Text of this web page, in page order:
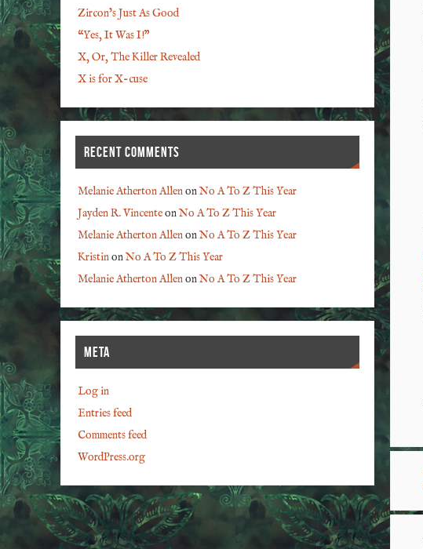
Zircon’s Just As Good
“Yes, It Was I!”
X, Or, The Killer Revealed
X is for X-cuse
RECENT COMMENTS
Melanie Atherton AllenonNo A To Z This Year
Jayden R. VincenteonNo A To Z This Year
Melanie Atherton AllenonNo A To Z This Year
KristinonNo A To Z This Year
Melanie Atherton AllenonNo A To Z This Year
META
Log in
Entries feed
Comments feed
WordPress.org